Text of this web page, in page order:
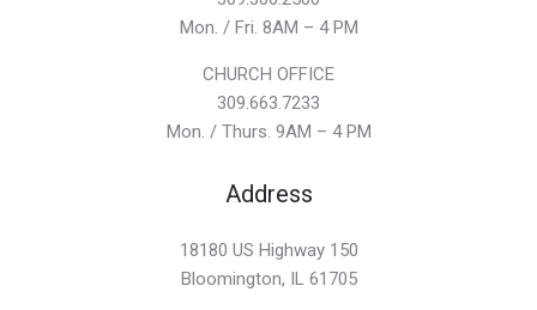
Mon. / Fri. 8AM – 4 PM
CHURCH OFFICE
309.663.7233
Mon. / Thurs. 9AM – 4 PM
Address
18180 US Highway 150
Bloomington, IL 61705